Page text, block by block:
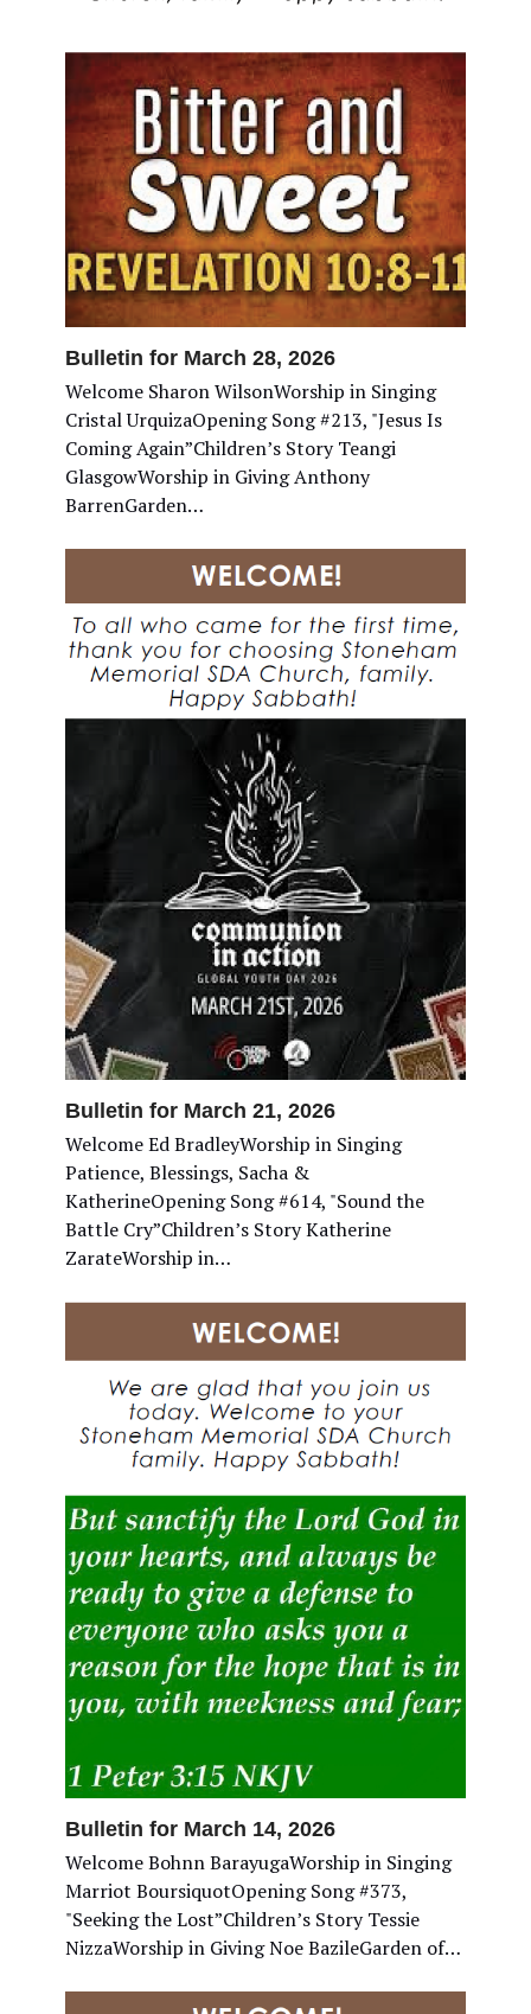
Bulletin for March 28, 2026
Welcome Sharon WilsonWorship in Singing
Cristal UrquizaOpening Song #213, "Jesus Is
Coming Again”Children’s Story Teangi
GlasgowWorship in Giving Anthony
BarrenGarden…
Bulletin for March 21, 2026
Welcome Ed BradleyWorship in Singing
Patience, Blessings, Sacha &
KatherineOpening Song #614, "Sound the
Battle Cry”Children’s Story Katherine
ZarateWorship in…
Bulletin for March 14, 2026
Welcome Bohnn BarayugaWorship in Singing
Marriot BoursiquotOpening Song #373,
"Seeking the Lost”Children’s Story Tessie
NizzaWorship in Giving Noe BazileGarden of…